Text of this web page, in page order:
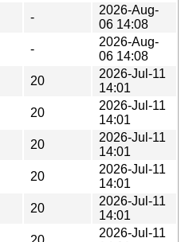
-
2026-Aug-
06 14:08
-
2026-Aug-
06 14:08
20
2026-Jul-11
14:01
20
2026-Jul-11
14:01
20
2026-Jul-11
14:01
20
2026-Jul-11
14:01
20
2026-Jul-11
14:01
2026-Jul-11